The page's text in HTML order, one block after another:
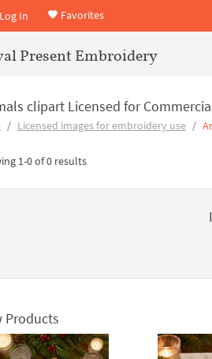
Log In Favorites
Present Embroidery
clipart Licensed for
Licensed images for embroidery use
1-0 of 0 results
Products